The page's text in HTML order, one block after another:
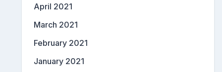
April 2021
March 2021
February 2021
January 2021